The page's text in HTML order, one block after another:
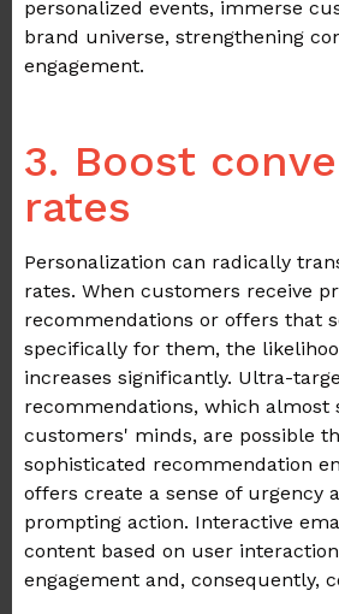
personalized events, immerse
brand universe, strengthening
engagement.
3. Boost
rates
Personalization can radically
rates. When customers receive
recommendations or offers that
specifically for them, the
increases significantly. Ultra-
recommendations, which almost
customers' minds, are possible
sophisticated recommendation
offers create a sense of urgency
prompting action. Interactive
content based on user
engagement and, consequently,